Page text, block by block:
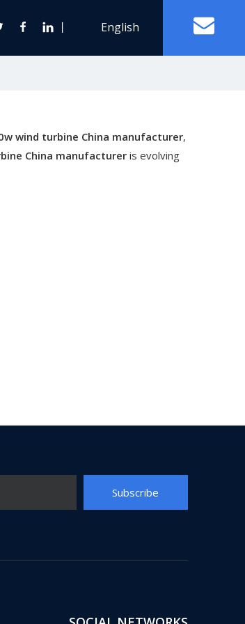
丨 English
wind turbine China manufacturer,
China manufacturer is evolving
Subscribe